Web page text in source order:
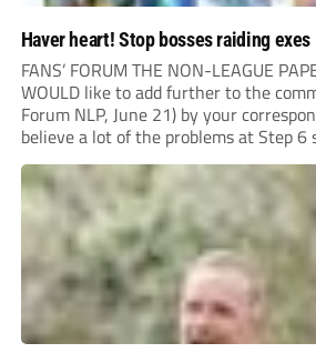
Haver heart! Stop bosses raiding exes
FANS’ FORUM THE NON-LEAGUE
WOULD like to add further to the
Forum NLP, June 21) by your
believe a lot of the problems at Step 6
“chasing the money” where they can